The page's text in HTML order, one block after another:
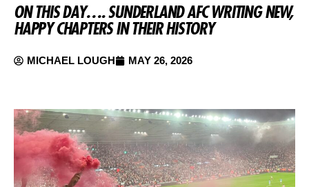
ON THIS DAY…. SUNDERLAND AFC WRITING NEW,
HAPPY CHAPTERS IN THEIR HISTORY
MICHAEL LOUGH MAY 26, 2026